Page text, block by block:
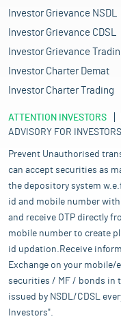
Investor Grievance NSDL
Investor Grievance CDSL
Investor Grievance
Investor Charter Demat
Investor Charter Trading
ATTENTION INVESTORS
ADVISORY FOR INVESTORS
Prevent Unauthorised
can accept securities as
the depository system
id and mobile number
and receive OTP directly
mobile number to create
id updation.Receive
Exchange on your mobile/
securities / MF / bonds in
issued by NSDL/CDSL
Investors".